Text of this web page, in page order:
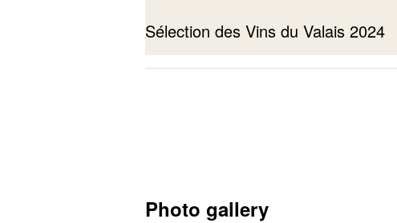
Sélection des Vins du Valais 2024
Photo gallery